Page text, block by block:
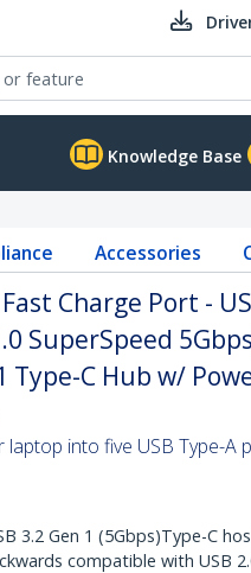
Knowledge Base
Accessories
Charge Port -
SuperSpeed
Type-C Hub w/
into five USB Type-A
3.2 Gen 1 (5Gbps)Type-C
compatible with USB